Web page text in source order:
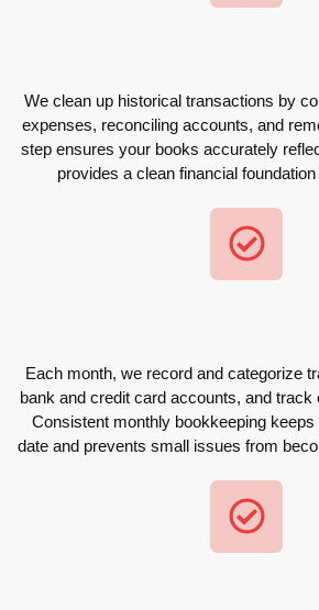
We clean up historical transactions by
expenses, reconciling accounts, and
step ensures your books accurately
provides a clean financial
Each month, we record and categorize
bank and credit card accounts, and track
Consistent monthly bookkeeping
date and prevents small issues from